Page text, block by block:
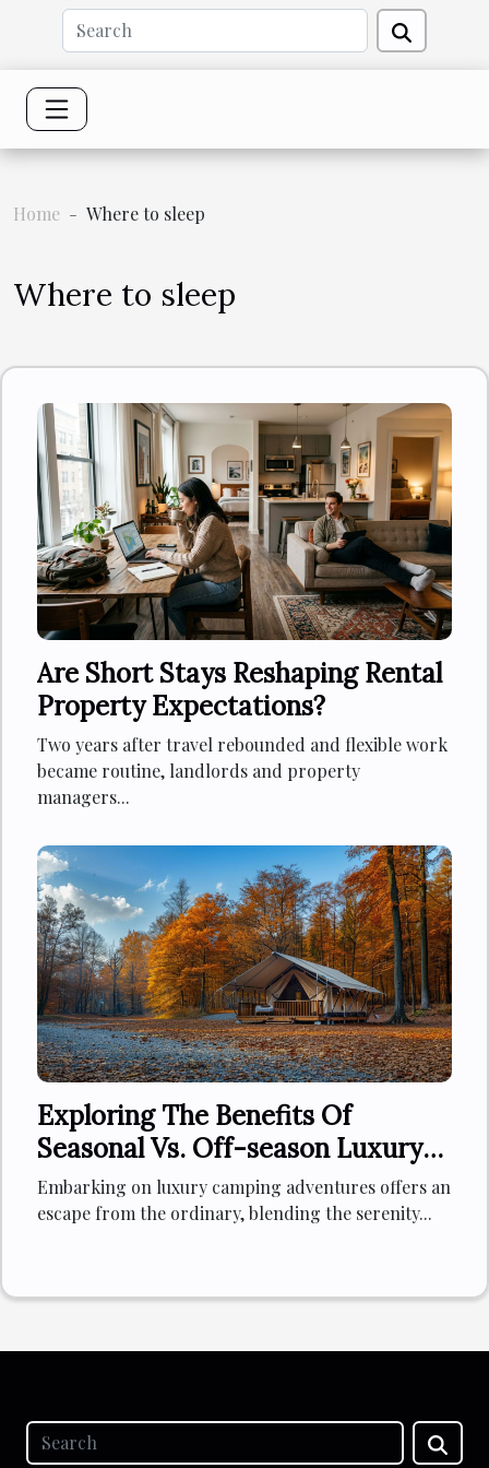
Home Where to sleep
Where to sleep
Are Short Stays Reshaping Rental
Property Expectations?
Two years after travel rebounded and flexible work
became routine, landlords and property
managers...
Exploring The Benefits Of
Seasonal Vs. Off-season Luxury
Camping Experiences
Embarking on luxury camping adventures offers an
escape from the ordinary, blending the serenity...